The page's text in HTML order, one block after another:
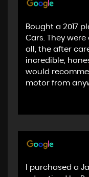
Bought a 2017
Cars. They
all, the after
incredible,
would
motor from
I purchased a